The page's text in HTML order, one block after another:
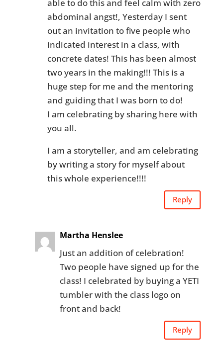
able to do this and feel calm with zero
abdominal angst!, Yesterday I sent
out an invitation to five people who
indicated interest in a class, with
concrete dates! This has been almost
two years in the making!!! This is a
huge step for me and the mentoring
and guiding that I was born to do!
I am celebrating by sharing here with
you all.
I am a storyteller, and am celebrating
by writing a story for myself about
this whole experience!!!!
Reply
Martha Henslee
Just an addition of celebration!
Two people have signed up for the
class! I celebrated by buying a YETI
tumbler with the class logo on
front and back!
Reply